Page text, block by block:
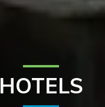
HOTELS